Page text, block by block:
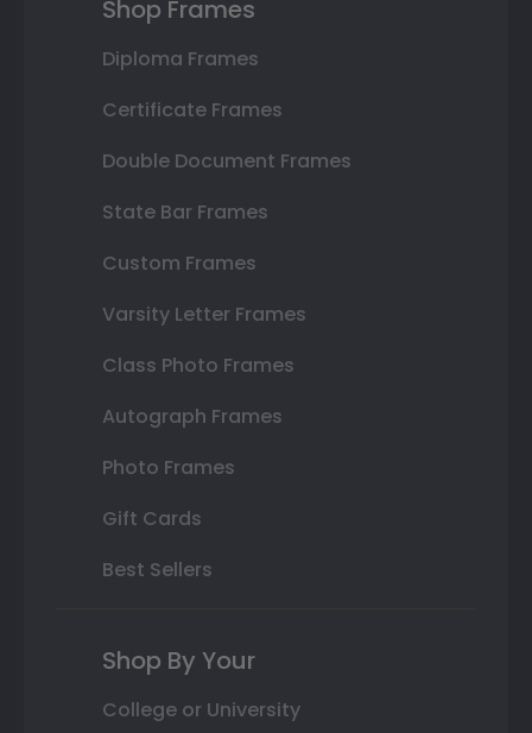
Shop Frames
Diploma Frames
Certificate Frames
Double Document Frames
State Bar Frames
Custom Frames
Varsity Letter Frames
Class Photo Frames
Autograph Frames
Photo Frames
Gift Cards
Best Sellers
Shop By Your
College or University